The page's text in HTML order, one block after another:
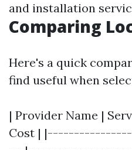
and installation
Comparing
Here's a quick
find useful when
| Provider Name |
Cost |